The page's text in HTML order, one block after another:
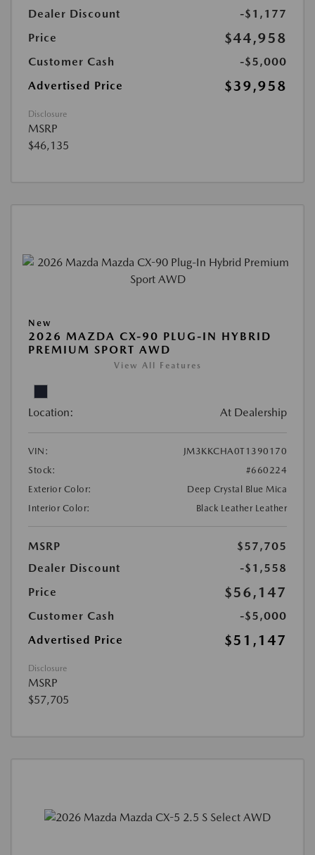
Dealer Discount
-$1,177
Price
$44,958
Customer Cash
-$5,000
Advertised Price
$39,958
Disclosure
MSRP
$46,135
New
2026 MAZDA CX-90 PLUG-IN HYBRID
PREMIUM SPORT AWD
View All Features
Location: At Dealership
VIN:
JM3KKCHA0T1390170
Stock:
#660224
Exterior Color:
Deep Crystal Blue Mica
Interior Color:
Black Leather Leather
MSRP
$57,705
Dealer Discount
-$1,558
Price
$56,147
Customer Cash
-$5,000
Advertised Price
$51,147
Disclosure
MSRP
$57,705